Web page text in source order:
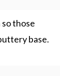
those
base.